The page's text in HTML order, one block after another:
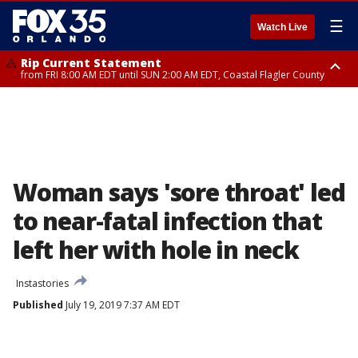
Watch Live ☰
Rip Current Statement
from FRI 8:00 AM EDT until SUN 2:00 AM EDT, Coastal Flagler County
Woman says 'sore throat' led
to near-fatal infection that
left her with hole in neck
Instastories
Published July 19, 2019 7:37 AM EDT